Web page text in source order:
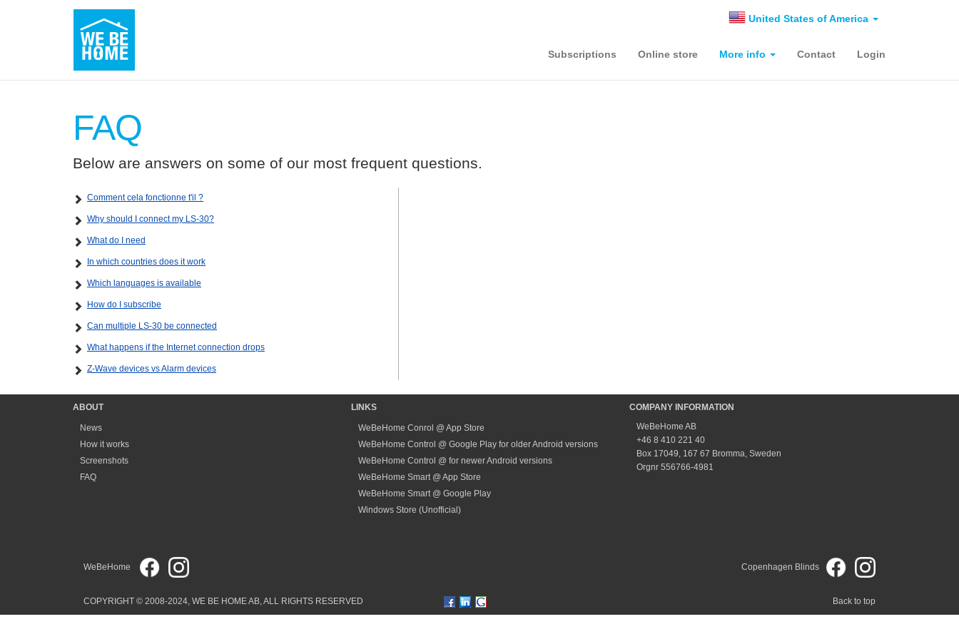
United States of America
Subscriptions Online store More info Contact Login
FAQ
Below are answers on some of our most frequent questions.
Comment cela fonctionne t'il ?
Why should I connect my LS-30?
What do I need
In which countries does it work
Which languages is available
How do I subscribe
Can multiple LS-30 be connected
What happens if the Internet connection drops
Z-Wave devices vs Alarm devices
ABOUT
News
How it works
Screenshots
FAQ
LINKS
WeBeHome Conrol @ App Store
WeBeHome Control @ Google Play for older Android versions
WeBeHome Control @ for newer Android versions
WeBeHome Smart @ App Store
WeBeHome Smart @ Google Play
Windows Store (Unofficial)
COMPANY INFORMATION
WeBeHome AB
+46 8 410 221 40
Box 17049, 167 67 Bromma, Sweden
Orgnr 556766-4981
WeBeHome Copenhagen Blinds
Back to top
COPYRIGHT © 2008-2024, WE BE HOME AB, ALL RIGHTS RESERVED